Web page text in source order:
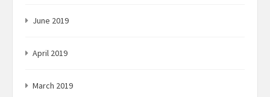
June 2019
April 2019
March 2019